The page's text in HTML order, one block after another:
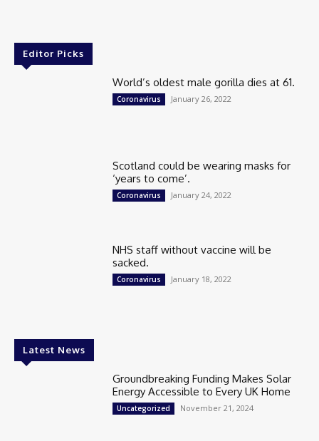
Editor Picks
World’s oldest male gorilla dies at 61.
Coronavirus January 26, 2022
Scotland could be wearing masks for
‘years to come’.
Coronavirus January 24, 2022
NHS staff without vaccine will be
sacked.
Coronavirus January 18, 2022
Latest News
Groundbreaking Funding Makes Solar
Energy Accessible to Every UK Home
Uncategorized November 21, 2024